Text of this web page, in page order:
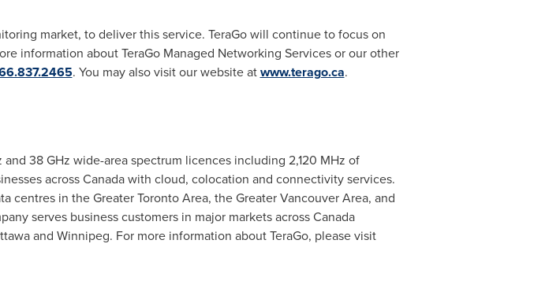
market, to deliver this service. TeraGo will continue to focus on
information about TeraGo Managed Networking Services or our other
. You may also visit our website atwww.terago.ca.
38 GHz wide-area spectrum licences including 2,120 MHz of
acrossCanadawith cloud, colocation and connectivity services.
centres in theGreater Toronto Area, theGreater Vancouver Area, and
serves business customers in major markets acrossCanada
and Winnipeg. For more information about TeraGo, please visit